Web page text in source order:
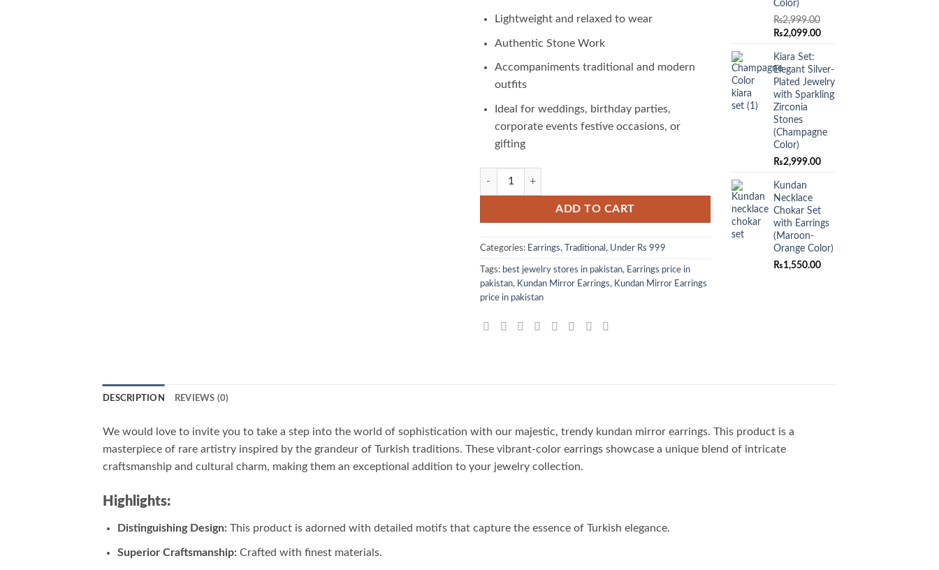
Lightweight and relaxed to wear
Authentic Stone Work
Accompaniments traditional and modern
outfits
Ideal for weddings, birthday parties,
corporate events festive occasions, or
gifting
Kundan Mirror Earrings: A Fusion of Tradition and Modernity quantity
ADD TO CART
Categories: Earrings, Traditional , Under Rs 999
Tags: best jewelry stores in pakistan, Earrings price in
pakistan, Kundan Mirror Earrings, Kundan Mirror Earrings
price in pakistan
Color)
₨2,999.00
Original
was:
₨2,999.00.
₨2,099.00Current
₨2,099.00.
Kiara Set:
Elegant Silver-
Plated Jewelry
with Sparkling
Zirconia
Stones
(Champagne
Color)
₨2,999.00
Kundan
Necklace
Chokar Set
with Earrings
(Maroon-
Orange Color)
₨1,550.00
DESCRIPTION REVIEWS (0)
We would love to invite you to take a step into the world of sophistication with our majestic, trendy kundan mirror earrings. This product is a
masterpiece of rare artistry inspired by the grandeur of Turkish traditions. These vibrant-color earrings showcase a unique blend of intricate
craftsmanship and cultural charm, making them an exceptional addition to your jewelry collection.
Highlights:
Distinguishing Design:This product is adorned with detailed motifs that capture the essence of Turkish elegance.
Superior Craftsmanship:Crafted with finest materials.